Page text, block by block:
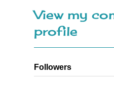
View my
profile
Followers